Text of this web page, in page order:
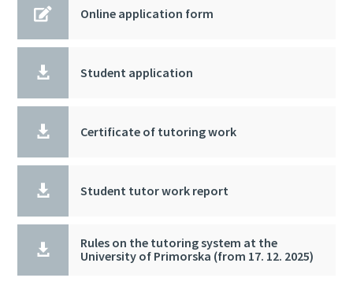
 Online application form
 Student application
 Certificate of tutoring work
 Student tutor work report

Rules on the tutoring system at the
University of Primorska (from 17. 12. 2025)